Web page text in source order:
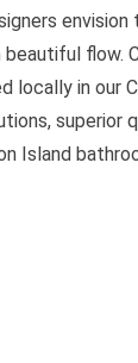
flow.
locally in our
superior
Island